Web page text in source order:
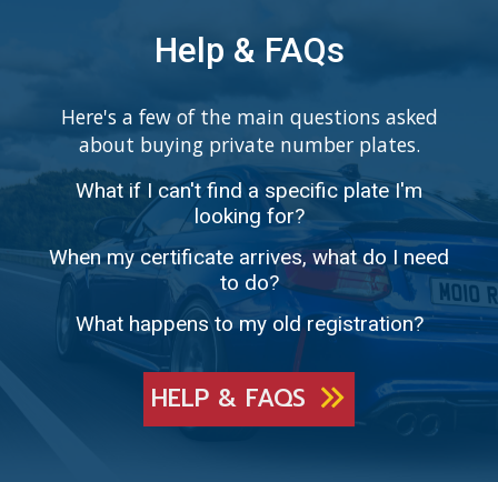
Help & FAQs
Here's a few of the main questions asked
about buying private number plates.
What if I can't find a specific plate I'm
looking for?
When my certificate arrives, what do I need
to do?
What happens to my old registration?
HELP & FAQS